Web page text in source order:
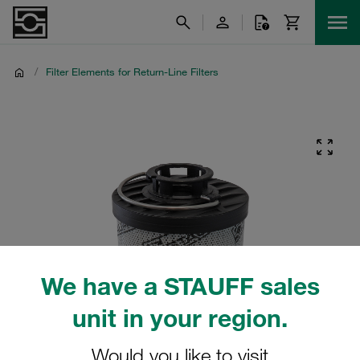
We have a STAUFF sales
unit in your region.
Would you like to visit
/ Filter Elements for Return-Line Filters